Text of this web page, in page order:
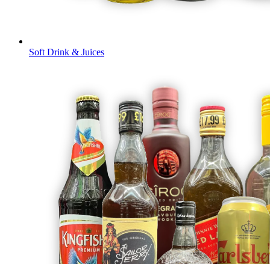
Soft Drink & Juices